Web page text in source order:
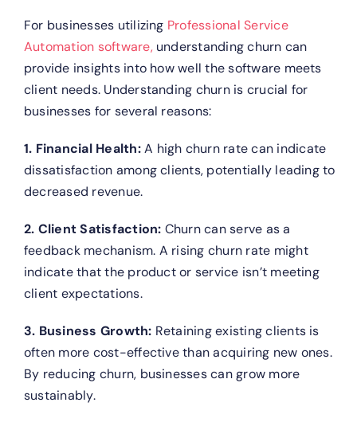
For businesses utilizing Professional Service
Automation software, understanding churn can
provide insights into how well the software meets
client needs. Understanding churn is crucial for
businesses for several reasons:
1. Financial Health:A high churn rate can indicate
dissatisfaction among clients, potentially leading to
decreased revenue.
2. Client Satisfaction: Churn can serve as a
feedback mechanism. A rising churn rate might
indicate that the product or service isn’t meeting
client expectations.
3. Business Growth: Retaining existing clients is
often more cost-effective than acquiring new ones.
By reducing churn, businesses can grow more
sustainably.